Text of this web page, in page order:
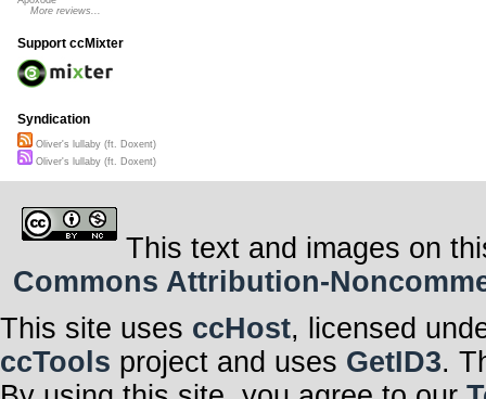
More reviews...
Support ccMixter
Syndication
Oliver's lullaby (ft. Doxent)
Oliver's lullaby (ft. Doxent)
This text and images on
Commons Attribution-
This site uses ccHost, licensed
ccTools project and uses GetID3.